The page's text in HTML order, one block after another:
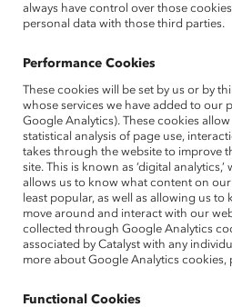
partners to guide the vision and
transformation of Catalyst
through tech-enabled and self-
She led the development of
platform/solution definition and
management, and guided go-to-
Prior to joining Catalyst, Nicole
in roles in product and
healthcare technology domain
delivering data-driven mobile
solutions to businesses and
an instructor in product
always have control over those
personal data with those third parties.
Performance Cookies
These cookies will be set by us or by
whose services we have added to our
Google Analytics). These cookies
statistical analysis of page use,
takes through the website to improve
site. This is known as ‘digital
allows us to know what content on our
least popular, as well as allowing us
move around and interact with our
collected through Google Analytics
associated by Catalyst with any
more about Google Analytics cookies,
Functional Cookies